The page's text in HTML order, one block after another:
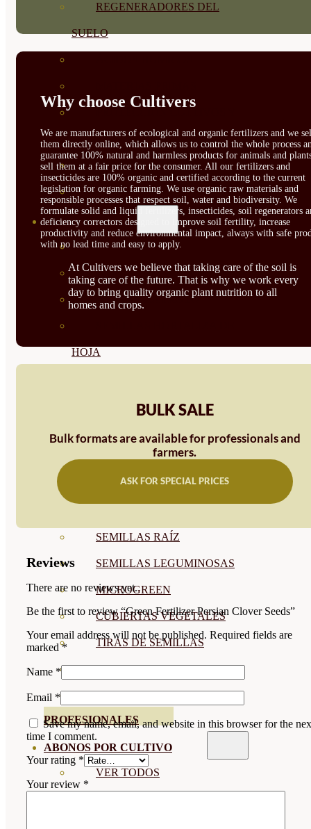
REGENERADORES DEL
SUELO
PLANTAS
PLANTAS INTERIOR
GROWPUNCH
SEMILLAS
VER TODAS
BIODINÁMICAS DEMETER
HORTALIZA FRUTO
HOJA
SEMILLAS FLORES
SEMILLAS FLORES
COMESTIBLES
SEMILLAS TRADICIONALES
SEMILLAS RAÍZ
SEMILLAS LEGUMINOSAS
MICROGREEN
CUBIERTAS VEGETALES
TIRAS DE SEMILLAS
BOMBAS DE SEMILLAS
BANDEJAS Y SEMILLEROS
PROFESIONALES
ABONOS POR CULTIVO
VER TODOS
Why choose Cultivers
We are manufacturers of ecological and organic fertilizers and we
them directly online, which allows us to control the whole process
guarantee 100% natural and harmless products for animals and
sell them at a fair price for the consumer. All our fertilizers and
insecticides are 100% organic and certified according to the current
legislation for organic farming. We use organic raw materials and
responsible processes that respect soil, water and biodiversity. We
formulate solid and liquid fertilizers, insecticides, soil regenerators
deficiency correctors designed to improve soil fertility, increase
productivity and reduce environmental impact, always with safe
with no lead time and easy to apply.
At Cultivers we believe that taking care of the soil is
taking care of the future. That is why we work every
day to bring quality organic plant nutrition to all
homes and crops.
BULK SALE
Bulk formats are available for professionals and
farmers.
ASK FOR SPECIAL PRICES
Reviews
There are no reviews yet.
Be the first to review “Green Fertilizer Persian Clover Seeds”
Your email address will not be published. Required fields are
marked*
Name *
Email *
Save my name, email, and website in this browser for the
time I comment.
Your rating *
Your review *